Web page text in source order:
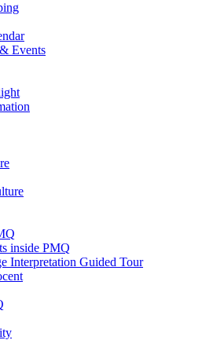
Events
inside PMQ
Interpretation Guided Tour